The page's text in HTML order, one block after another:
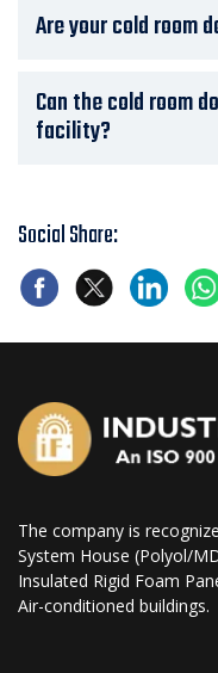
Are your cold room
Can the cold room
facility?
Social Share:
The company is
System House (Polyol/
Insulated Rigid Foam
Air-conditioned buildings.